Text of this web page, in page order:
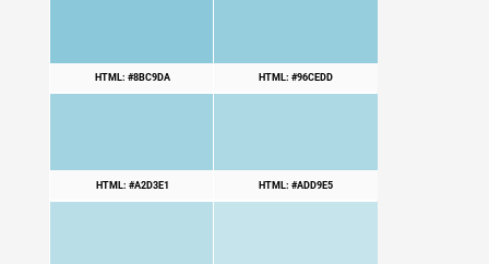
HTML: #8BC9DA HTML: #96CEDD
HTML: #A2D3E1 HTML: #ADD9E5